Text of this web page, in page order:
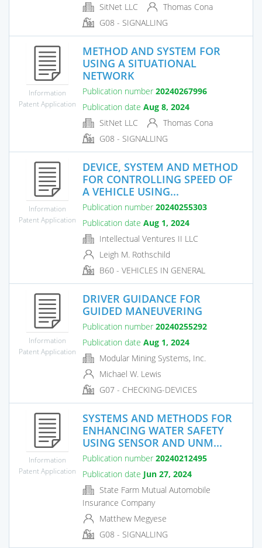
SitNet LLC
Thomas Cona
G08 - SIGNALLING
Information
Patent Application
METHOD AND SYSTEM FOR
USING A SITUATIONAL
NETWORK
Publication number 20240267996
Publication date Aug 8, 2024
SitNet LLC
Thomas Cona
G08 - SIGNALLING
Information
Patent Application
DEVICE, SYSTEM AND METHOD
FOR CONTROLLING SPEED OF
A VEHICLE USING...
Publication number 20240255303
Publication date Aug 1, 2024
Intellectual Ventures II LLC
Leigh M. Rothschild
B60 - VEHICLES IN GENERAL
Information
Patent Application
DRIVER GUIDANCE FOR
GUIDED MANEUVERING
Publication number 20240255292
Publication date Aug 1, 2024
Modular Mining Systems, Inc.
Michael W. Lewis
G07 - CHECKING-DEVICES
Information
Patent Application
SYSTEMS AND METHODS FOR
ENHANCING WATER SAFETY
USING SENSOR AND UNM...
Publication number 20240212495
Publication date Jun 27, 2024
State Farm Mutual Automobile
Insurance Company
Matthew Megyese
G08 - SIGNALLING